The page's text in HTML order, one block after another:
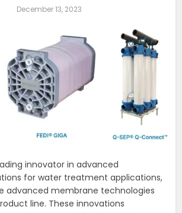
December 13, 2023
innovator in advanced
for water treatment applications,
advanced membrane technologies
line. These innovations